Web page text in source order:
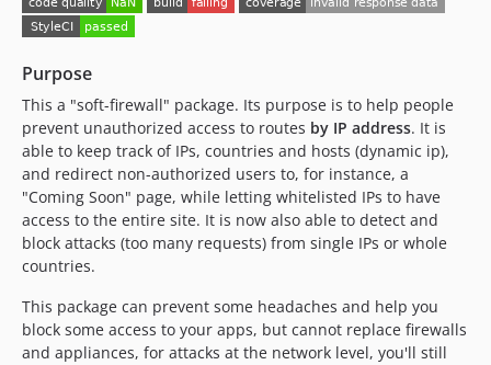
v1.0.1
v1.0.0
dev-master / 0.5.x-dev
v0.5.3
v0.5.2
v0.5.1
v0.5.0
v0.3.1
v0.2.0
v0.1.3
Purpose
This a "soft-firewall" package. Its purpose is to help people
prevent unauthorized access to routes by IP address. It is
able to keep track of IPs, countries and hosts (dynamic ip),
and redirect non-authorized users to, for instance, a
"Coming Soon" page, while letting whitelisted IPs to have
access to the entire site. It is now also able to detect and
block attacks (too many requests) from single IPs or whole
countries.
This package can prevent some headaches and help you
block some access to your apps, but cannot replace firewalls
and appliances, for attacks at the network level, you'll still